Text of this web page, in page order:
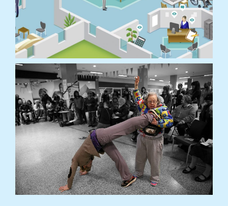
READ MORE
The Digital Home
Explore what care homes in the UK and Japan
are like​… or are they?
READ MORE